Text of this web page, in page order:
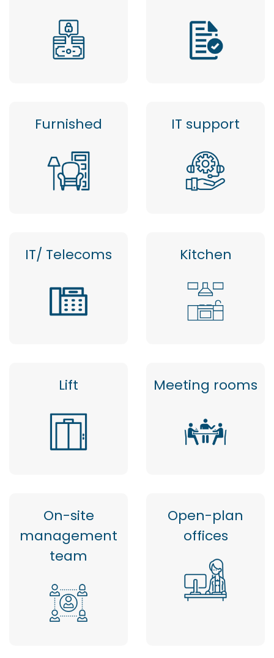
Furnished IT support
IT/ Telecoms Kitchen
Lift Meeting rooms
On-site
management
team
Open-plan
offices